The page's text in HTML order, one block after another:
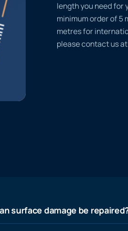
length you need for
minimum order of 5
metres for
please contact us at
surface damage be